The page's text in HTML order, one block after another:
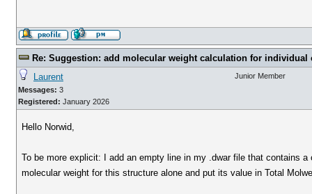
Re: Suggestion: add molecular weight calculation for individual
Laurent
Messages: 3
Registered: January 2026
Junior Member
Hello Norwid,
To be more explicit: I add an empty line in my .dwar file that contains
molecular weight for this structure alone and put its value in Total